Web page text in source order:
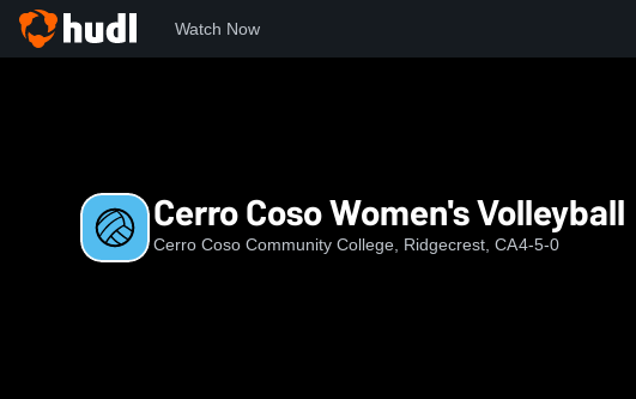
Watch Now
Cerro Coso Women's Volleyball
Cerro Coso Community College, Ridgecrest, CA4-5-0